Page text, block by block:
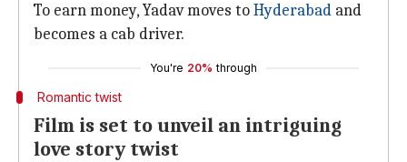
To earn money, Yadav moves toHyderabad and
becomes a cab driver.
You're 20% through
Romantic twist
Film is set to unveil an intriguing
love story twist